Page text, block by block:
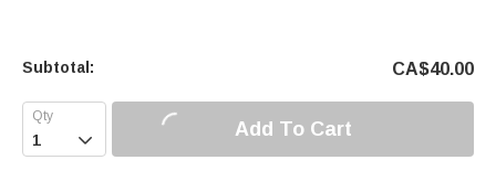
Subtotal: CA$40.00
 Add To Cart